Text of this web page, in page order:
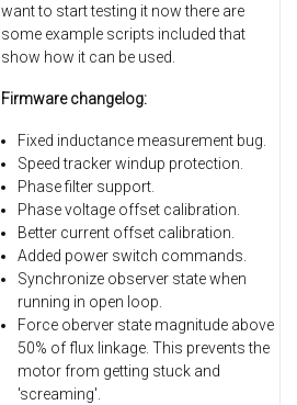
want to start testing it now there are
some example scripts included that
show how it can be used.
Firmware changelog:
Fixed inductance measurement bug.
Speed tracker windup protection.
Phase filter support.
Phase voltage offset calibration.
Better current offset calibration.
Added power switch commands.
Synchronize observer state when
running in open loop.
Force oberver state magnitude above
50% of flux linkage. This prevents the
motor from getting stuck and
'screaming'.